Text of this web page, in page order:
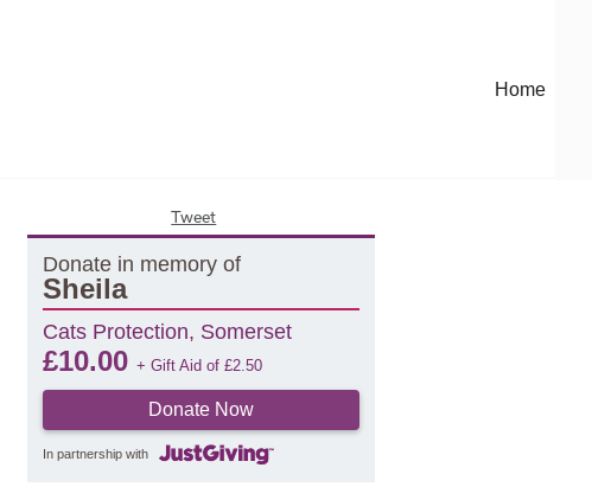
Home
Tweet
Donate in memory of
Sheila
Cats Protection, Somerset
£10.00 + Gift Aid of £2.50
Donate Now
In partnership with